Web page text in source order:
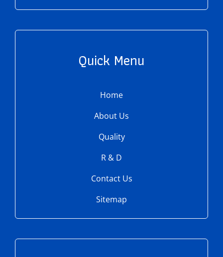
Quick Menu
Home
About Us
Quality
R & D
Contact Us
Sitemap